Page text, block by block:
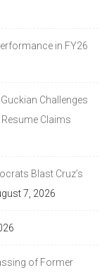
in FY26
Challenges
Claims
Blast Cruz’s
7, 2026
of Former